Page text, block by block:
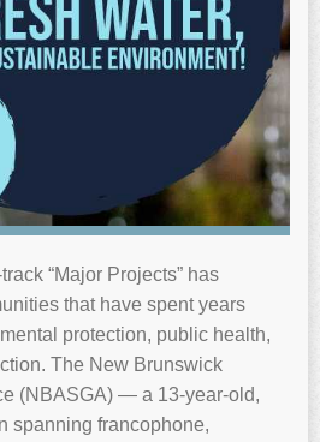
“Major Projects” has
that have spent years
protection, public health,
The New Brunswick
(NBASGA) — a 13‑year‑old,
spanning francophone,